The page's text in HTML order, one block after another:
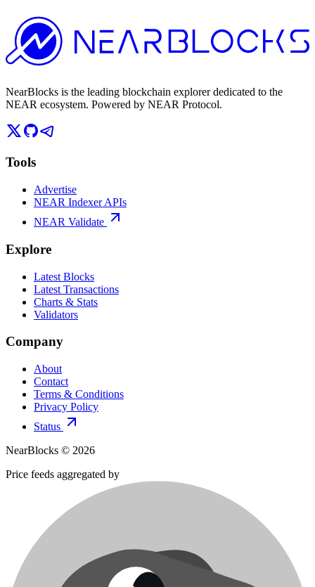
NearBlocks is the leading blockchain explorer dedicated to the
NEAR ecosystem. Powered by NEAR Protocol.
Tools
Advertise
NEAR Indexer APIs
NEAR Validate
Explore
Latest Blocks
Latest Transactions
Charts & Stats
Validators
Company
About
Contact
Terms & Conditions
Privacy Policy
Status
NearBlocks © 2026
Price feeds aggregated by